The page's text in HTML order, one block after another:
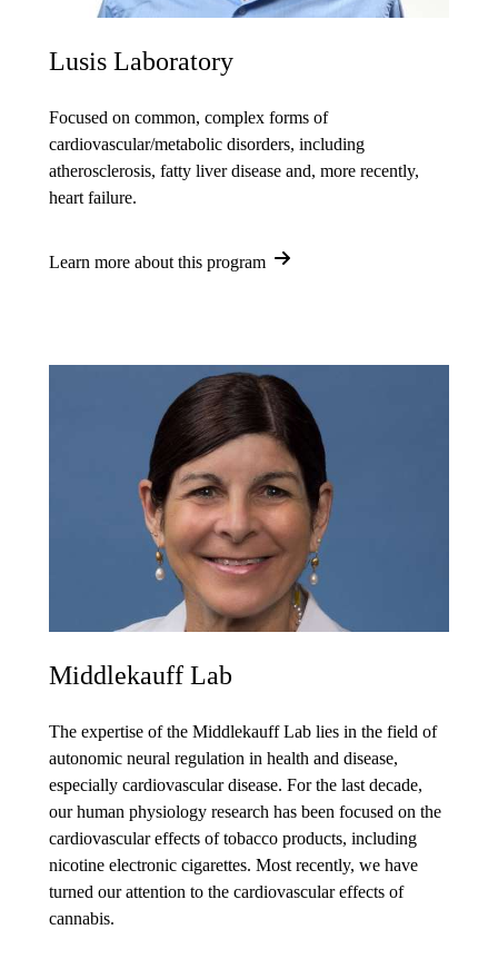
Lusis Laboratory
Focused on common, complex forms of
cardiovascular/metabolic disorders, including
atherosclerosis, fatty liver disease and, more recently,
heart failure.
Learn more about this program
Middlekauff Lab
The expertise of the Middlekauff Lab lies in the field of
autonomic neural regulation in health and disease,
especially cardiovascular disease. For the last decade,
our human physiology research has been focused on the
cardiovascular effects of tobacco products, including
nicotine electronic cigarettes. Most recently, we have
turned our attention to the cardiovascular effects of
cannabis.